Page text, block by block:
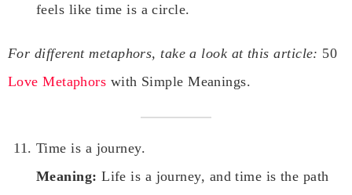
feels like time is a circle.
For different metaphors, take a look at this article: 50
Love Metaphors with Simple Meanings.
Time is a journey.
Meaning: Life is a journey, and time is the path